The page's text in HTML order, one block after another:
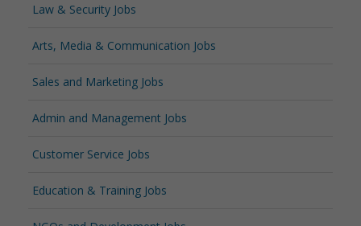
Law & Security Jobs
Arts, Media & Communication Jobs
Sales and Marketing Jobs
Admin and Management Jobs
Customer Service Jobs
Education & Training Jobs